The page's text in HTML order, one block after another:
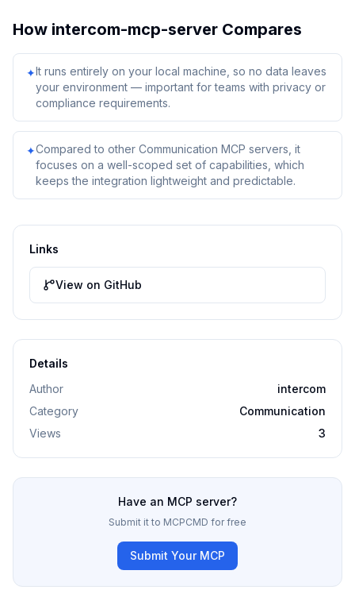
How intercom-mcp-server Compares
✦It runs entirely on your local machine, so no data leaves
your environment — important for teams with privacy or
compliance requirements.
✦Compared to other Communication MCP servers, it
focuses on a well-scoped set of capabilities, which
keeps the integration lightweight and predictable.
Links
View on GitHub
Details
Author
intercom
Category
Communication
Views
3
Have an MCP server?
Submit it to MCPCMD for free
Submit Your MCP